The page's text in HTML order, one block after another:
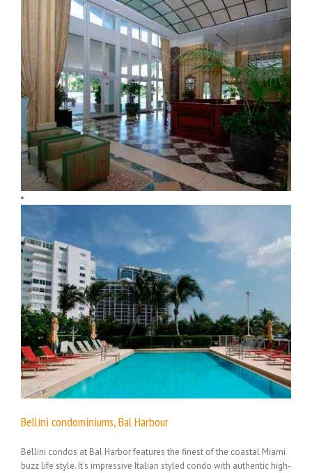
Bellini condominiums, Bal Harbour
Bellini condos at Bal Harbor features the finest of the coastal Miami
buzz life style. It’s impressive Italian styled condo with authentic high-